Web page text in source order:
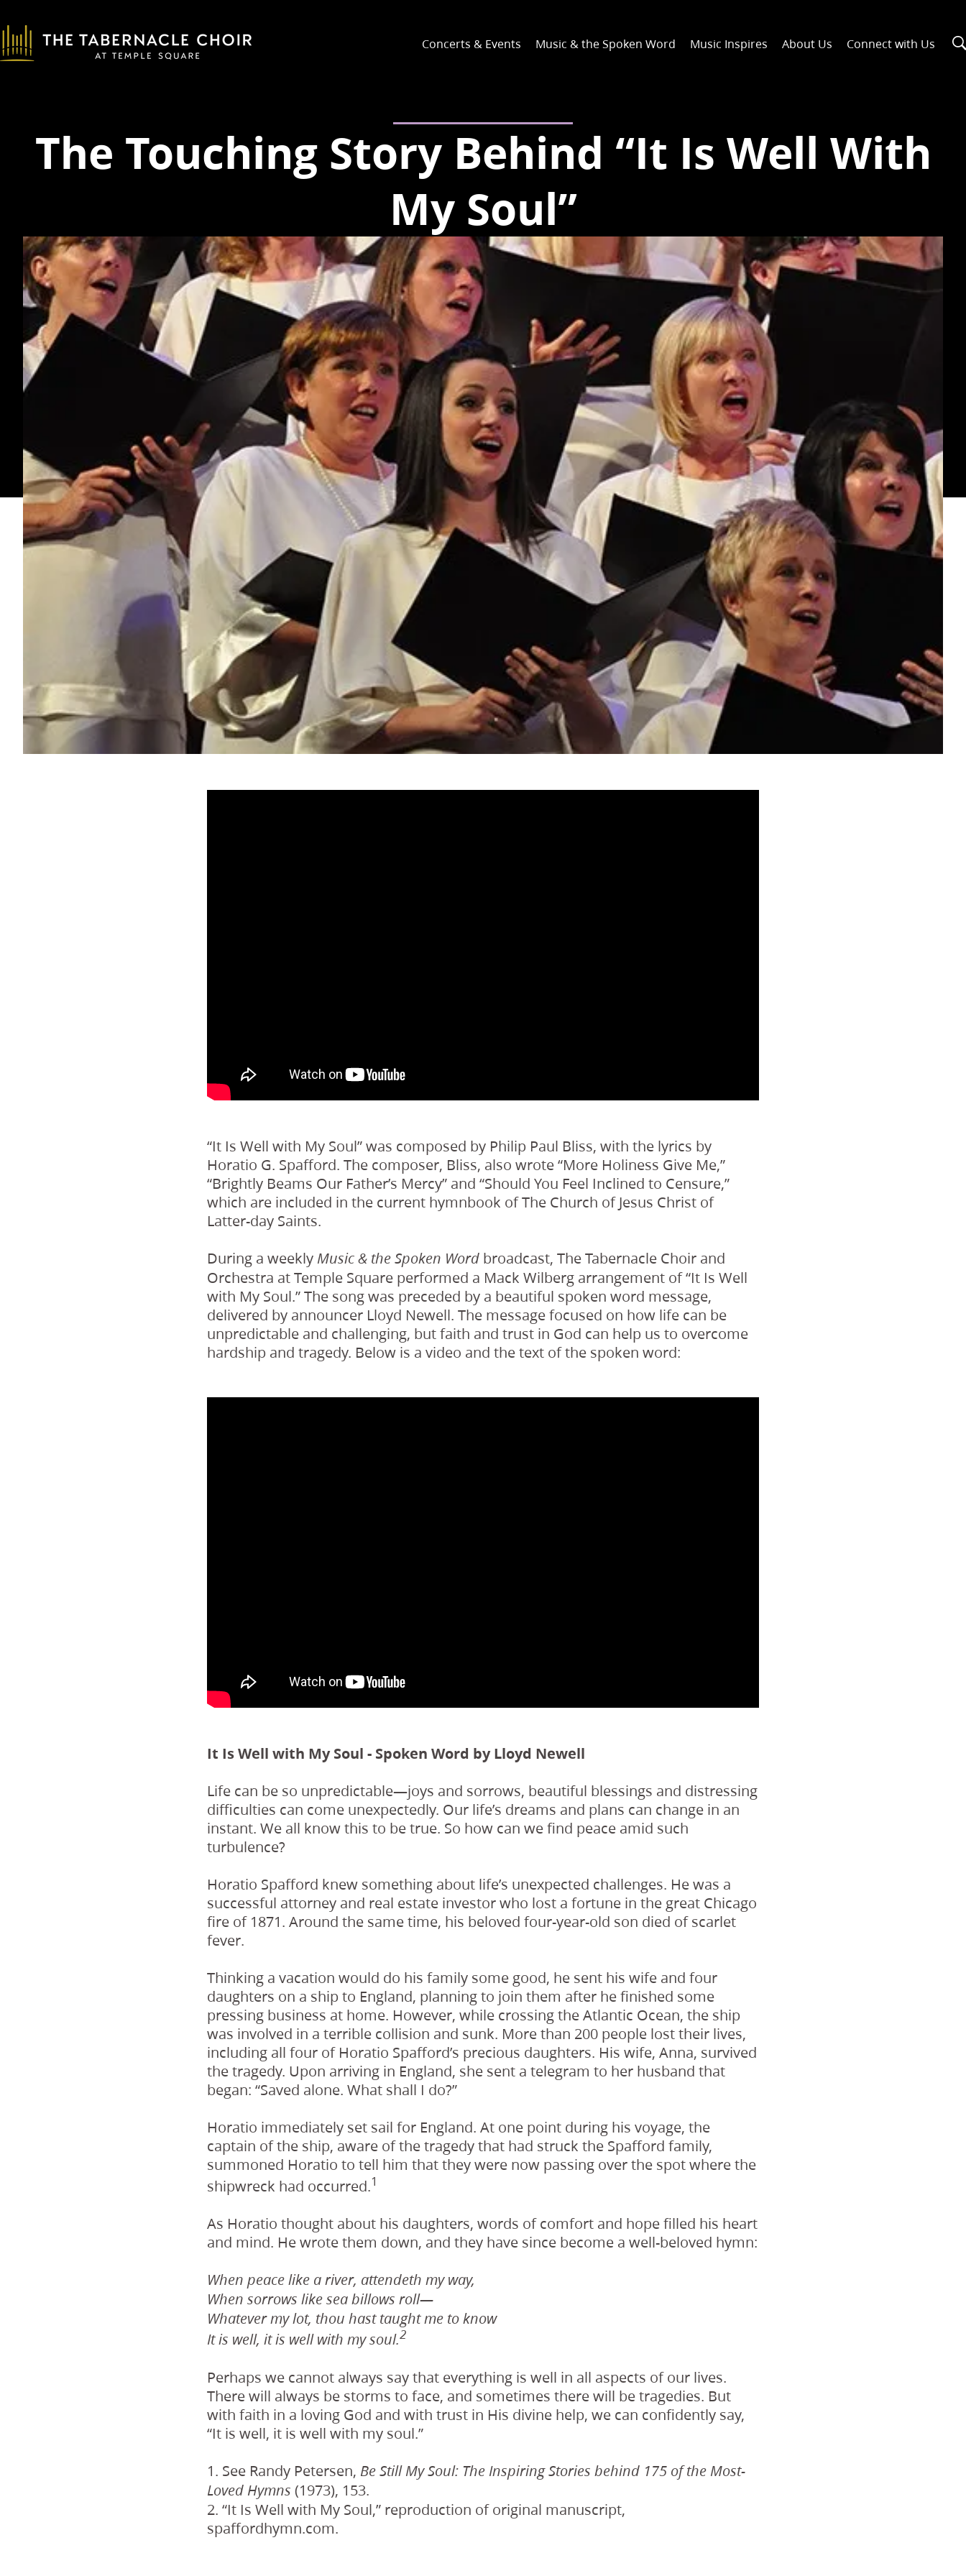
Concerts & Events Music & the Spoken Word Music Inspires About Us Connect with Us
The Touching Story Behind “It Is Well With
My Soul”
“It Is Well with My Soul” was composed by Philip Paul Bliss, with the lyrics by
Horatio G. Spafford. The composer, Bliss, also wrote “More Holiness Give Me,”
“Brightly Beams Our Father’s Mercy” and “Should You Feel Inclined to Censure,”
which are included in the current hymnbook of The Church of Jesus Christ of
Latter-day Saints.
During a weekly Music & the Spoken Word broadcast, The Tabernacle Choir and
Orchestra at Temple Square performed a Mack Wilberg arrangement of “It Is Well
with My Soul.” The song was preceded by a beautiful spoken word message,
delivered by announcer Lloyd Newell. The message focused on how life can be
unpredictable and challenging, but faith and trust in God can help us to overcome
hardship and tragedy. Below is a video and the text of the spoken word:
It Is Well with My Soul - Spoken Word by Lloyd Newell
Life can be so unpredictable—joys and sorrows, beautiful blessings and distressing
difficulties can come unexpectedly. Our life’s dreams and plans can change in an
instant. We all know this to be true. So how can we find peace amid such
turbulence?
Horatio Spafford knew something about life’s unexpected challenges. He was a
successful attorney and real estate investor who lost a fortune in the great Chicago
fire of 1871. Around the same time, his beloved four-year-old son died of scarlet
fever.
Thinking a vacation would do his family some good, he sent his wife and four
daughters on a ship to England, planning to join them after he finished some
pressing business at home. However, while crossing the Atlantic Ocean, the ship
was involved in a terrible collision and sunk. More than 200 people lost their lives,
including all four of Horatio Spafford’s precious daughters. His wife, Anna, survived
the tragedy. Upon arriving in England, she sent a telegram to her husband that
began: “Saved alone. What shall I do?”
Horatio immediately set sail for England. At one point during his voyage, the
captain of the ship, aware of the tragedy that had struck the Spafford family,
summoned Horatio to tell him that they were now passing over the spot where the
shipwreck had occurred.1
As Horatio thought about his daughters, words of comfort and hope filled his heart
and mind. He wrote them down, and they have since become a well-beloved hymn:
When peace like a river, attendeth my way,
When sorrows like sea billows roll—
Whatever my lot, thou hast taught me to know
It is well, it is well with my soul.2
Perhaps we cannot always say that everything is well in all aspects of our lives.
There will always be storms to face, and sometimes there will be tragedies. But
with faith in a loving God and with trust in His divine help, we can confidently say,
“It is well, it is well with my soul.”
1. See Randy Petersen, Be Still My Soul: The Inspiring Stories behind 175 of the Most-
Loved Hymns (1973), 153.
2. “It Is Well with My Soul,” reproduction of original manuscript,
spaffordhymn.com.